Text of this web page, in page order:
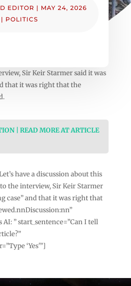
EDITOR | MAY 24, 2026
| POLITICS
Sir Keir Starmer said it was
that it was right that the
| READ MORE AT ARTICLE
have a discussion about this
the interview, Sir Keir Starmer
case” and that it was right that
AI: ” start_sentence=”Can I tell
‘Yes'”]